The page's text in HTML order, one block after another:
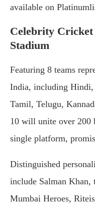
available on
Celebrity Cricket
Stadium
Featuring 8 teams
India, including
Tamil, Telugu,
10 will unite over 200
single platform,
Distinguished
include Salman Khan,
Mumbai Heroes,